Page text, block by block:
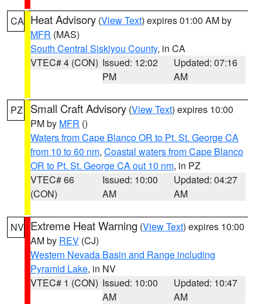
CA Heat Advisory (View Text) expires 01:00 AM by
MFR (MAS)
South Central Siskiyou County, in CA
VTEC# 4 (CON) Issued: 12:02
PM
Updated: 07:16
AM
PZ Small Craft Advisory (View Text) expires 10:00
PM by MFR ()
Waters from Cape Blanco OR to Pt. St. George CA
from 10 to 60 nm, Coastal waters from Cape Blanco
OR to Pt. St. George CA out 10 nm, in PZ
VTEC# 66
(CON)
Issued: 10:00
AM
Updated: 04:27
AM
NV Extreme Heat Warning (View Text) expires 10:00
AM by REV (CJ)
Western Nevada Basin and Range including
Pyramid Lake, in NV
VTEC# 1 (CON) Issued: 10:00
AM
Updated: 10:47
AM